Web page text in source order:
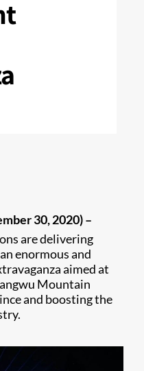
30, 2020) –
are delivering
enormous and
aimed at
Mountain
and boosting the